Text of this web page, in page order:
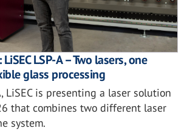
LSP-A – Two lasers, one
glass processing
LiSEC is presenting a laser solution
that combines two different laser
system.